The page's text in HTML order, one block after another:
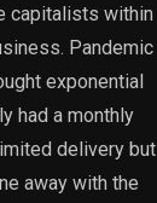
capitalists within
Pandemic
exponential
had a monthly
delivery but
away with the